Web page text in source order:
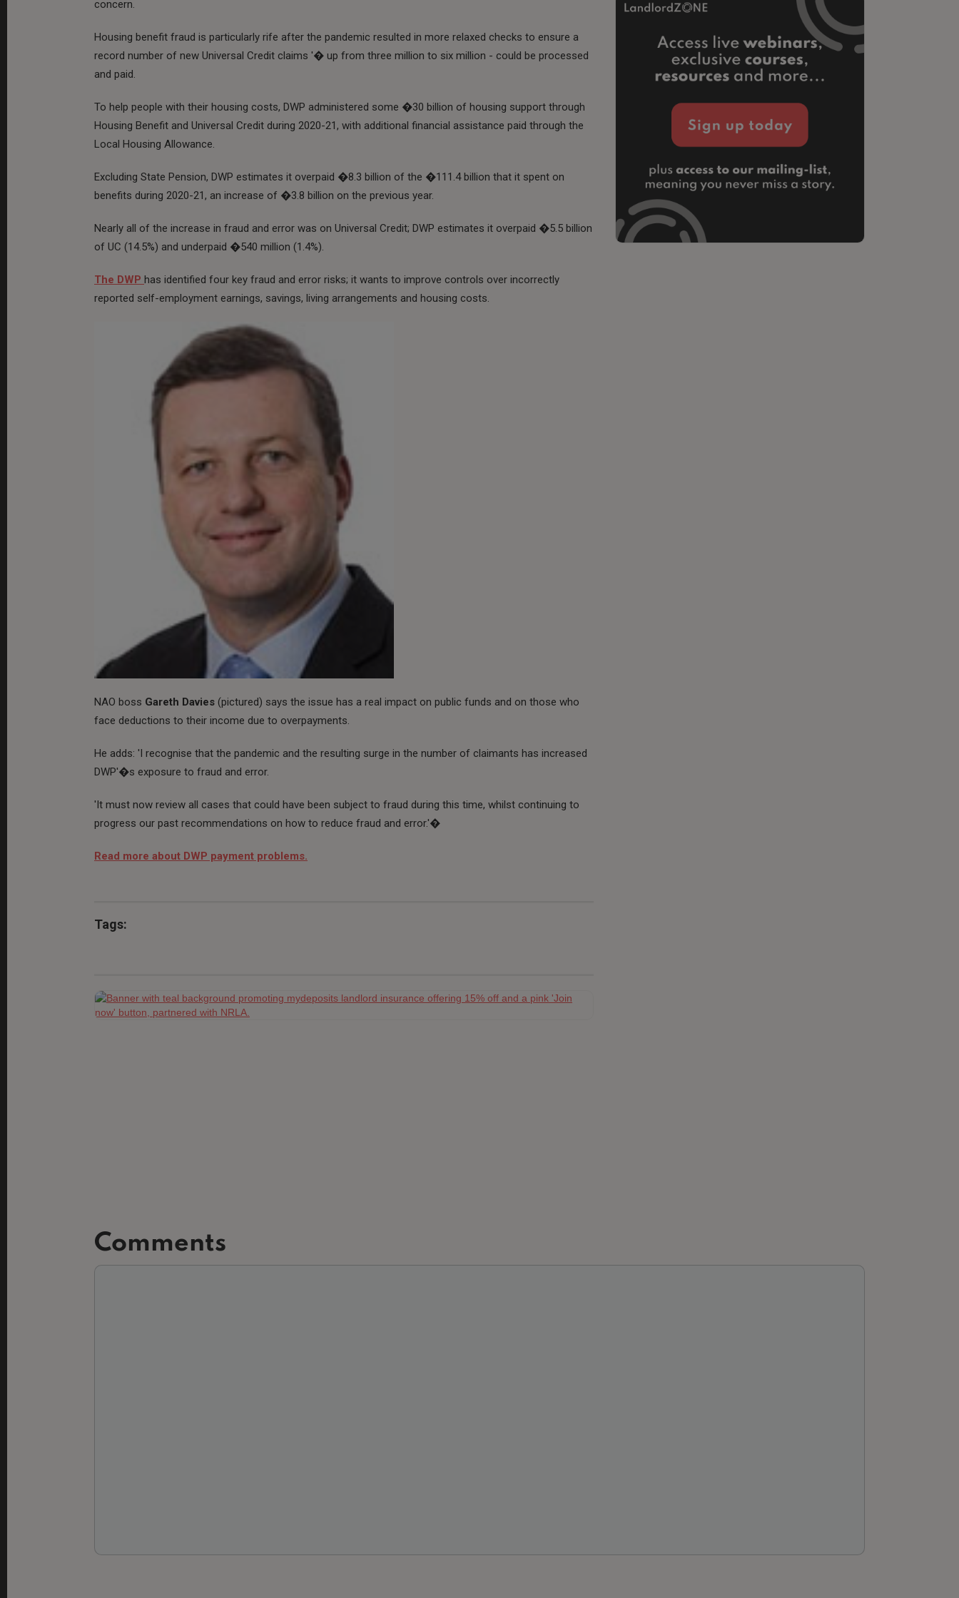
concern.
Housing benefit fraud is particularly rife after the pandemic resulted in more relaxed checks to ensure a
record number of new Universal Credit claims '� up from three million to six million - could be processed
and paid.
To help people with their housing costs, DWP administered some �30 billion of housing support through
Housing Benefit and Universal Credit during 2020-21, with additional financial assistance paid through the
Local Housing Allowance.
Excluding State Pension, DWP estimates it overpaid �8.3 billion of the �111.4 billion that it spent on
benefits during 2020-21, an increase of �3.8 billion on the previous year.
Nearly all of the increase in fraud and error was on Universal Credit; DWP estimates it overpaid �5.5 billion
of UC (14.5%) and underpaid �540 million (1.4%).
The DWP has identified four key fraud and error risks; it wants to improve controls over incorrectly
reported self-employment earnings, savings, living arrangements and housing costs.
NAO boss Gareth Davies (pictured) says the issue has a real impact on public funds and on those who
face deductions to their income due to overpayments.
He adds: 'I recognise that the pandemic and the resulting surge in the number of claimants has increased
DWP'�s exposure to fraud and error.
'It must now review all cases that could have been subject to fraud during this time, whilst continuing to
progress our past recommendations on how to reduce fraud and error.'�
Read more about DWP payment problems.
Tags:
Comments